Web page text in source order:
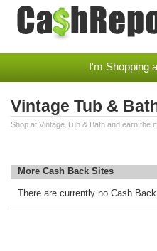
I'm Shopping
Vintage Tub &
Shop at Vintage Tub & Bath and earn the
More Cash Back Sites
There are currently no Cash